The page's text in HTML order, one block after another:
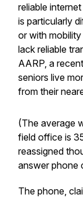
reliable
is particularly
or with
lack reliable
AARP, a
seniors live
from their
(The average
field office is
reassigned
answer phone
The phone,